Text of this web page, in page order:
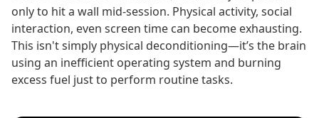
only to hit a wall mid-session. Physical activity, social
interaction, even screen time can become exhausting.
This isn't simply physical deconditioning—it’s the brain
using an inefficient operating system and burning
excess fuel just to perform routine tasks.